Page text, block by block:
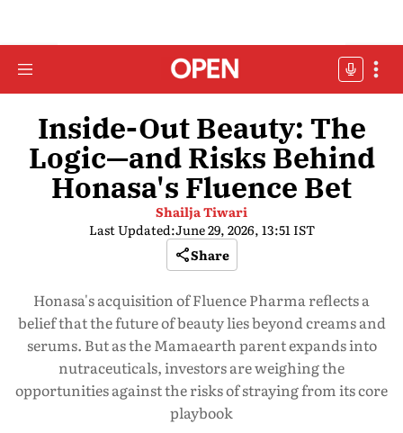
Inside-Out Beauty: The
Logic—and Risks Behind
Honasa's Fluence Bet
Shailja Tiwari
Last Updated:June 29, 2026, 13:51 IST
Share
Honasa's acquisition of Fluence Pharma reflects a
belief that the future of beauty lies beyond creams and
serums. But as the Mamaearth parent expands into
nutraceuticals, investors are weighing the
opportunities against the risks of straying from its core
playbook